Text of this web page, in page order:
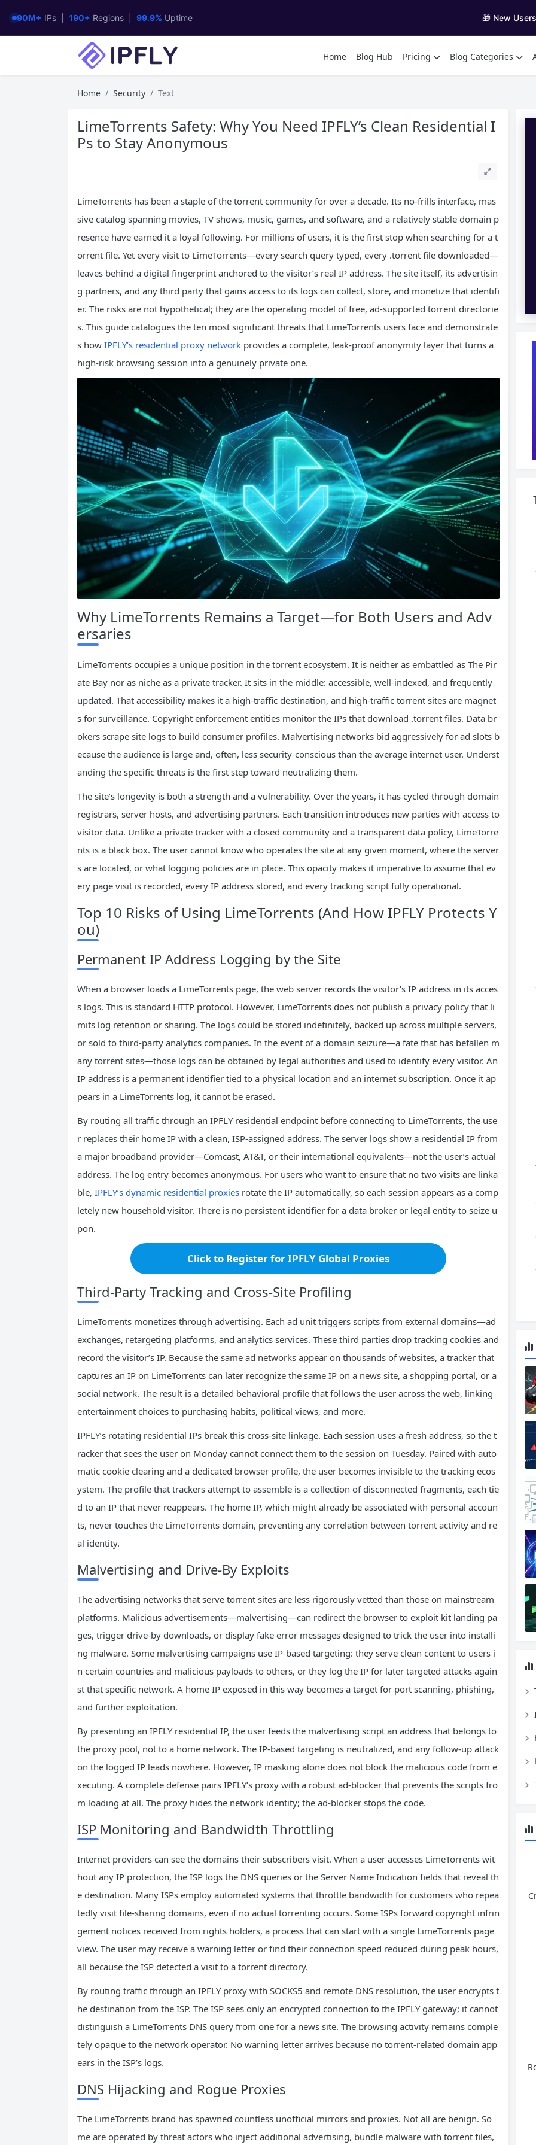
90M+ IPs | 190+ Regions | 99.9% Uptime 🎁 New
Home Blog Hub Pricing Blog Categories
Home Security Text
LimeTorrents Safety: Why You Need IPFLY’s Clean Residential I
Ps to Stay Anonymous
LimeTorrents has been a staple of the torrent community for over a decade. Its no‑frills interface, mas
sive catalog spanning movies, TV shows, music, games, and software, and a relatively stable domain p
resence have earned it a loyal following. For millions of users, it is the first stop when searching for a t
orrent file. Yet every visit to LimeTorrents—every search query typed, every .torrent file downloaded—
leaves behind a digital fingerprint anchored to the visitor’s real IP address. The site itself, its advertisin
g partners, and any third party that gains access to its logs can collect, store, and monetize that identifi
er. The risks are not hypothetical; they are the operating model of free, ad‑supported torrent directorie
s. This guide catalogues the ten most significant threats that LimeTorrents users face and demonstrate
s how IPFLY’s residential proxy network provides a complete, leak‑proof anonymity layer that turns a
high‑risk browsing session into a genuinely private one.
Why LimeTorrents Remains a Target—for Both Users and Adv
ersaries
LimeTorrents occupies a unique position in the torrent ecosystem. It is neither as embattled as The Pir
ate Bay nor as niche as a private tracker. It sits in the middle: accessible, well‑indexed, and frequently
updated. That accessibility makes it a high‑traffic destination, and high‑traffic torrent sites are magnet
s for surveillance. Copyright enforcement entities monitor the IPs that download .torrent files. Data br
okers scrape site logs to build consumer profiles. Malvertising networks bid aggressively for ad slots b
ecause the audience is large and, often, less security‑conscious than the average internet user. Underst
anding the specific threats is the first step toward neutralizing them.
The site’s longevity is both a strength and a vulnerability. Over the years, it has cycled through domain
registrars, server hosts, and advertising partners. Each transition introduces new parties with access to
visitor data. Unlike a private tracker with a closed community and a transparent data policy, LimeTorre
nts is a black box. The user cannot know who operates the site at any given moment, where the server
s are located, or what logging policies are in place. This opacity makes it imperative to assume that ev
ery page visit is recorded, every IP address stored, and every tracking script fully operational.
Top 10 Risks of Using LimeTorrents (And How IPFLY Protects Y
ou)
Permanent IP Address Logging by the Site
When a browser loads a LimeTorrents page, the web server records the visitor’s IP address in its acces
s logs. This is standard HTTP protocol. However, LimeTorrents does not publish a privacy policy that li
mits log retention or sharing. The logs could be stored indefinitely, backed up across multiple servers,
or sold to third‑party analytics companies. In the event of a domain seizure—a fate that has befallen m
any torrent sites—those logs can be obtained by legal authorities and used to identify every visitor. An
IP address is a permanent identifier tied to a physical location and an internet subscription. Once it ap
pears in a LimeTorrents log, it cannot be erased.
By routing all traffic through an IPFLY residential endpoint before connecting to LimeTorrents, the use
r replaces their home IP with a clean, ISP‑assigned address. The server logs show a residential IP from
a major broadband provider—Comcast, AT&T, or their international equivalents—not the user’s actual
address. The log entry becomes anonymous. For users who want to ensure that no two visits are linka
ble, IPFLY’s dynamic residential proxies rotate the IP automatically, so each session appears as a comp
letely new household visitor. There is no persistent identifier for a data broker or legal entity to seize u
pon.
Click to Register for IPFLY Global Proxies
Third‑Party Tracking and Cross‑Site Profiling
LimeTorrents monetizes through advertising. Each ad unit triggers scripts from external domains—ad
exchanges, retargeting platforms, and analytics services. These third parties drop tracking cookies and
record the visitor’s IP. Because the same ad networks appear on thousands of websites, a tracker that
captures an IP on LimeTorrents can later recognize the same IP on a news site, a shopping portal, or a
social network. The result is a detailed behavioral profile that follows the user across the web, linking
entertainment choices to purchasing habits, political views, and more.
IPFLY’s rotating residential IPs break this cross‑site linkage. Each session uses a fresh address, so the t
racker that sees the user on Monday cannot connect them to the session on Tuesday. Paired with auto
matic cookie clearing and a dedicated browser profile, the user becomes invisible to the tracking ecos
ystem. The profile that trackers attempt to assemble is a collection of disconnected fragments, each tie
d to an IP that never reappears. The home IP, which might already be associated with personal accoun
ts, never touches the LimeTorrents domain, preventing any correlation between torrent activity and re
al identity.
Malvertising and Drive‑By Exploits
The advertising networks that serve torrent sites are less rigorously vetted than those on mainstream
platforms. Malicious advertisements—malvertising—can redirect the browser to exploit kit landing pa
ges, trigger drive‑by downloads, or display fake error messages designed to trick the user into installi
ng malware. Some malvertising campaigns use IP‑based targeting: they serve clean content to users i
n certain countries and malicious payloads to others, or they log the IP for later targeted attacks again
st that specific network. A home IP exposed in this way becomes a target for port scanning, phishing,
and further exploitation.
By presenting an IPFLY residential IP, the user feeds the malvertising script an address that belongs to
the proxy pool, not to a home network. The IP‑based targeting is neutralized, and any follow‑up attack
on the logged IP leads nowhere. However, IP masking alone does not block the malicious code from e
xecuting. A complete defense pairs IPFLY’s proxy with a robust ad‑blocker that prevents the scripts fro
m loading at all. The proxy hides the network identity; the ad‑blocker stops the code.
ISP Monitoring and Bandwidth Throttling
Internet providers can see the domains their subscribers visit. When a user accesses LimeTorrents wit
hout any IP protection, the ISP logs the DNS queries or the Server Name Indication fields that reveal th
e destination. Many ISPs employ automated systems that throttle bandwidth for customers who repea
tedly visit file‑sharing domains, even if no actual torrenting occurs. Some ISPs forward copyright infrin
gement notices received from rights holders, a process that can start with a single LimeTorrents page
view. The user may receive a warning letter or find their connection speed reduced during peak hours,
all because the ISP detected a visit to a torrent directory.
By routing traffic through an IPFLY proxy with SOCKS5 and remote DNS resolution, the user encrypts t
he destination from the ISP. The ISP sees only an encrypted connection to the IPFLY gateway; it cannot
distinguish a LimeTorrents DNS query from one for a news site. The browsing activity remains comple
tely opaque to the network operator. No warning letter arrives because no torrent‑related domain app
ears in the ISP’s logs.
DNS Hijacking and Rogue Proxies
The LimeTorrents brand has spawned countless unofficial mirrors and proxies. Not all are benign. So
me are operated by threat actors who inject additional advertising, bundle malware with torrent files,